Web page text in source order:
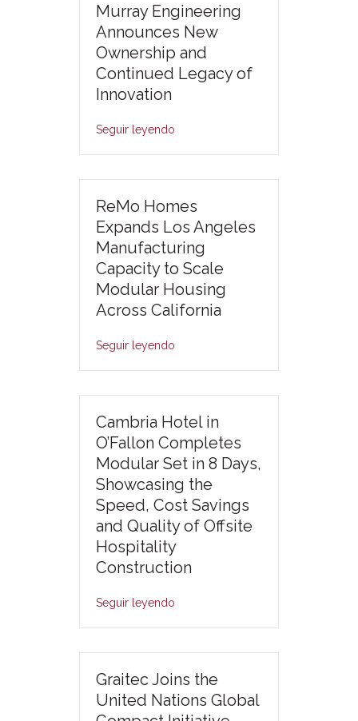
Murray Engineering
Announces New
Ownership and
Continued Legacy of
Innovation
Seguir leyendo
ReMo Homes
Expands Los Angeles
Manufacturing
Capacity to Scale
Modular Housing
Across California
Seguir leyendo
Cambria Hotel in
O’Fallon Completes
Modular Set in 8 Days,
Showcasing the
Speed, Cost Savings
and Quality of Offsite
Hospitality
Construction
Seguir leyendo
Graitec Joins the
United Nations Global